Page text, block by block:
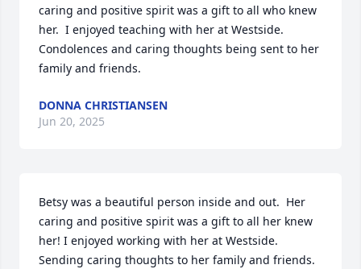
caring and positive spirit was a gift to all who knew
her.  I enjoyed teaching with her at Westside.
Condolences and caring thoughts being sent to her
family and friends.
DONNA CHRISTIANSEN
Jun 20, 2025
Betsy was a beautiful person inside and out.  Her
caring and positive spirit was a gift to all her knew
her! I enjoyed working with her at Westside.
Sending caring thoughts to her family and friends.